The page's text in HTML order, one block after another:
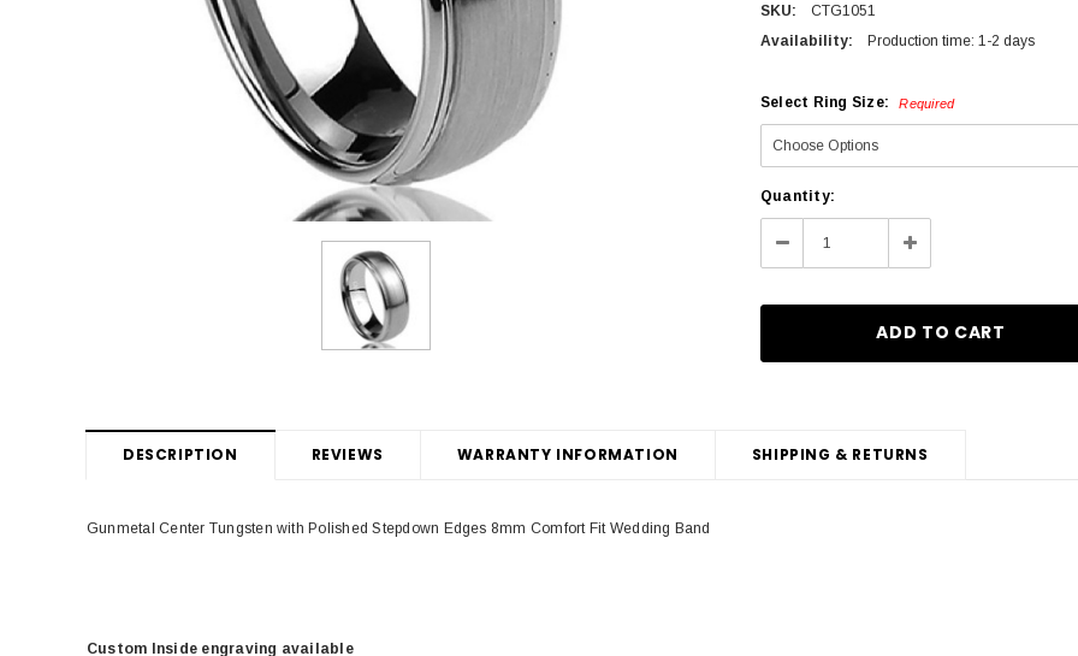
SKU:
CTG1051
Availability:
Production time: 1-2 days
Select Ring Size: Required
Current
Stock:
Quantity:
Decrease
Quantity:
Increase
Quantity:
DESCRIPTION REVIEWS WARRANTY INFORMATION SHIPPING & RETURNS
Gunmetal Center Tungsten with Polished Stepdown Edges 8mm Comfort Fit Wedding Band
Custom Inside engraving available